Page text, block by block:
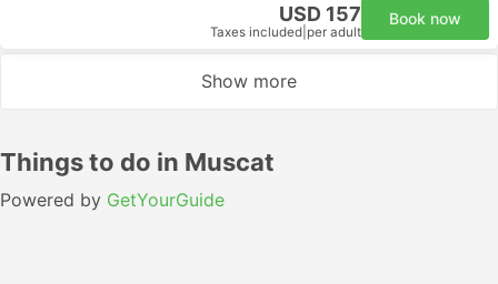
USD 157
Taxes included per adult
Book now
Show more
Things to do in Muscat
Powered by GetYourGuide